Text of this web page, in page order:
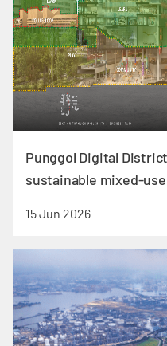
Punggol Digital
sustainable mixed-
15 Jun 2026